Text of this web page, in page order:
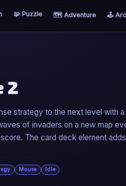
🧩 Puzzle 🗺️ Adventure 🕹️
2
strategy to the next level with
of invaders on a new map
The card deck element
Mouse Idle